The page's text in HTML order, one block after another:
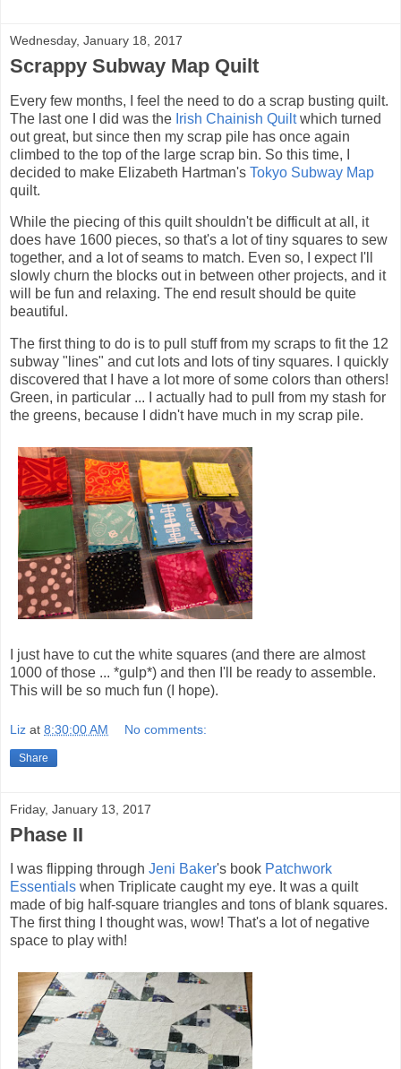
Wednesday, January 18, 2017
Scrappy Subway Map Quilt
Every few months, I feel the need to do a scrap busting quilt.
The last one I did was the Irish Chainish Quiltwhich turned
out great, but since then my scrap pile has once again
climbed to the top of the large scrap bin. So this time, I
decided to make Elizabeth Hartman's Tokyo Subway Map
quilt.
While the piecing of this quilt shouldn't be difficult at all, it
does have 1600 pieces, so that's a lot of tiny squares to sew
together, and a lot of seams to match. Even so, I expect I'll
slowly churn the blocks out in between other projects, and it
will be fun and relaxing. The end result should be quite
beautiful.
The first thing to do is to pull stuff from my scraps to fit the 12
subway "lines" and cut lots and lots of tiny squares. I quickly
discovered that I have a lot more of some colors than others!
Green, in particular ... I actually had to pull from my stash for
the greens, because I didn't have much in my scrap pile.
I just have to cut the white squares (and there are almost
1000 of those ... *gulp*) and then I'll be ready to assemble.
This will be so much fun (I hope).
Liz at 8:30:00 AM No comments:
Share
Friday, January 13, 2017
Phase II
I was flipping through Jeni Baker's book Patchwork
Essentials when Triplicate caught my eye. It was a quilt
made of big half-square triangles and tons of blank squares.
The first thing I thought was, wow! That's a lot of negative
space to play with!